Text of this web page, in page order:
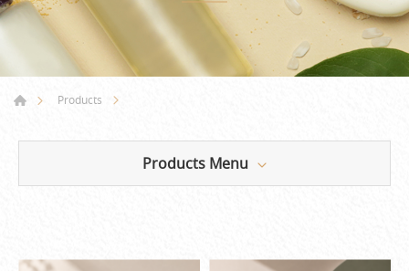
Products
Products Menu